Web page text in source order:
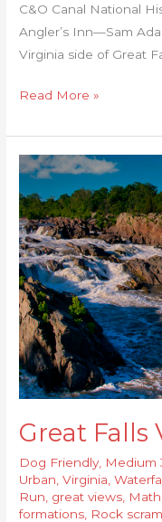
C&O Canal National
Angler’s Inn—Sam
Virginia side of Great
Read More »
Great Falls
Dog Friendly, Medium
Urban ,Virginia ,
Run great views
formations Rock
Great
Virginia
Loop